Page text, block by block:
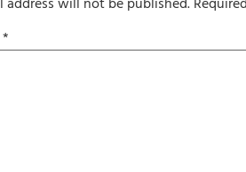
address will not be published.
*